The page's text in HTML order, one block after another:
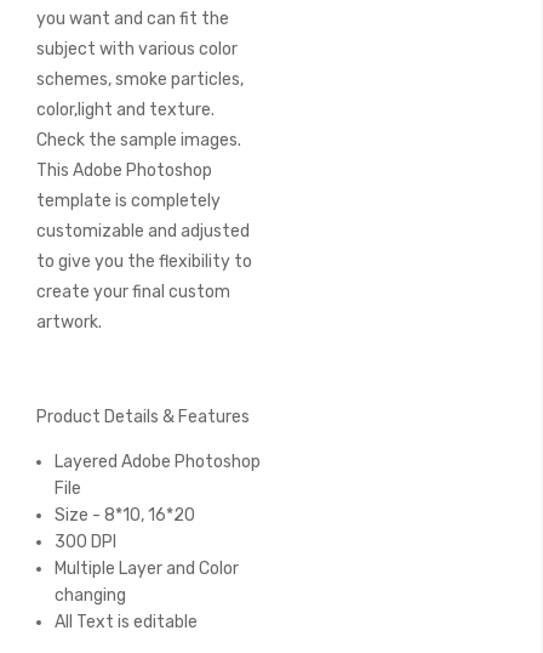
you want and can fit the
subject with various color
schemes, smoke particles,
color,light and texture.
Check the sample images.
This Adobe Photoshop
template is completely
customizable and adjusted
to give you the flexibility to
create your final custom
artwork.
Product Details & Features
Layered Adobe Photoshop
File
Size - 8*10, 16*20
300 DPI
Multiple Layer and Color
changing
All Text is editable